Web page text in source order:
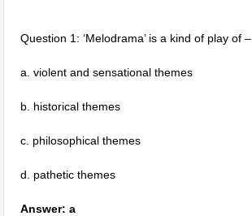
Question 1: ‘Melodrama’ is a kind of play of –
a. violent and sensational themes
b. historical themes
c. philosophical themes
d. pathetic themes
Answer: a